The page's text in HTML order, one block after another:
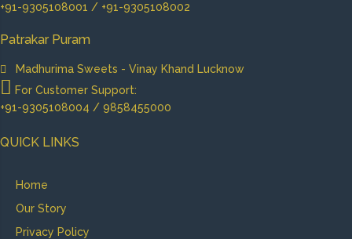
+91-9305108001 / +91-9305108002
Patrakar Puram
Madhurima Sweets - Vinay Khand Lucknow
For Customer Support:
+91-9305108004 / 9858455000
QUICK LINKS
Home
Our Story
Privacy Policy